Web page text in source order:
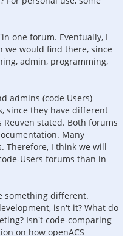
one forum. Eventually, I
would find there, since
admin, programming,
admins (code Users)
since they have different
stated. Both forums
Many
Therefore, I think we will
Users forums than in
something different.
isn't it? What do
Isn't code-comparing
on how openACS